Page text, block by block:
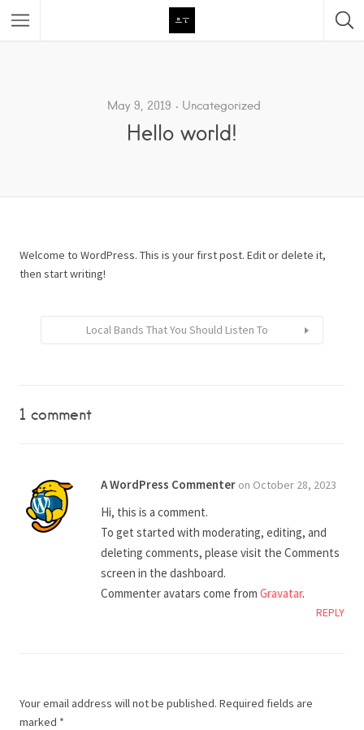
May 9, 2019 Uncategorized
Hello world!
Welcome to WordPress. This is your first post. Edit or delete it,
then start writing!
Local Bands That You Should Listen To
1 comment
A WordPress Commenter on October 28, 2023
Hi, this is a comment.
To get started with moderating, editing, and
deleting comments, please visit the Comments
screen in the dashboard.
Commenter avatars come from Gravatar.
REPLY
Your email address will not be published. Required fields are
marked *